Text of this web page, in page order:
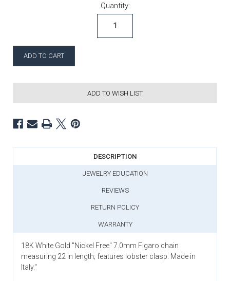
Quantity:
ADD TO WISH LIST
DESCRIPTION
JEWELRY EDUCATION
REVIEWS
RETURN POLICY
WARRANTY
18K White Gold "Nickel Free" 7.0mm Figaro chain
measuring 22 in length; features lobster clasp. Made in
Italy."